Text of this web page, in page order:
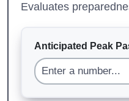
Evaluates
Anticipated Peak